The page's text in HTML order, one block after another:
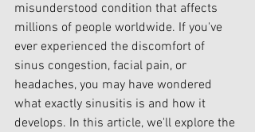
misunderstood condition that affects
millions of people worldwide. If you've
ever experienced the discomfort of
sinus congestion, facial pain, or
headaches, you may have wondered
what exactly sinusitis is and how it
develops. In this article, we'll explore the